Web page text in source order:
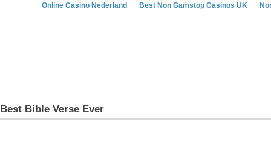
Online Casino Nederland Best Non Gamstop Casinos UK
Best Bible Verse Ever